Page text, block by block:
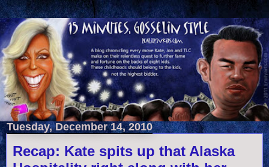
Tuesday, December 14, 2010
Recap: Kate spits up that Alaska